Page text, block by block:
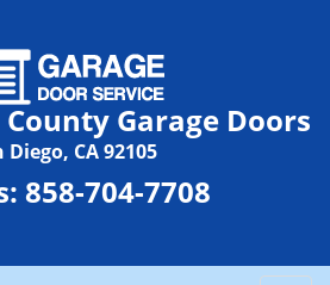
Garage Doors
Diego, CA 92105
858-704-7708